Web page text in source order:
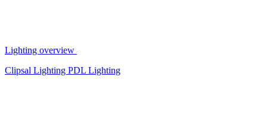
Lighting overview
Clipsal Lighting PDL Lighting